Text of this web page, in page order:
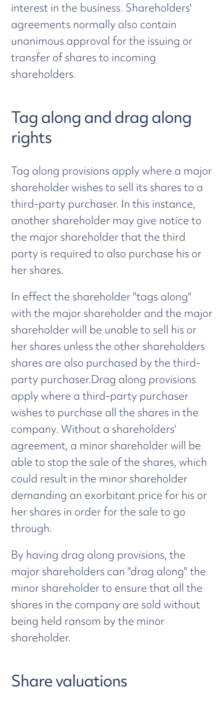
interest in the business. Shareholders'
agreements normally also contain
unanimous approval for the issuing or
transfer of shares to incoming
shareholders.
Tag along and drag along
rights
Tag along provisions apply where a major
shareholder wishes to sell its shares to a
third-party purchaser. In this instance,
another shareholder may give notice to
the major shareholder that the third
party is required to also purchase his or
her shares.
In effect the shareholder "tags along"
with the major shareholder and the major
shareholder will be unable to sell his or
her shares unless the other shareholders
shares are also purchased by the third-
party purchaser.Drag along provisions
apply where a third-party purchaser
wishes to purchase all the shares in the
company. Without a shareholders'
agreement, a minor shareholder will be
able to stop the sale of the shares, which
could result in the minor shareholder
demanding an exorbitant price for his or
her shares in order for the sale to go
through.
By having drag along provisions, the
major shareholders can "drag along" the
minor shareholder to ensure that all the
shares in the company are sold without
being held ransom by the minor
shareholder.
Share valuations